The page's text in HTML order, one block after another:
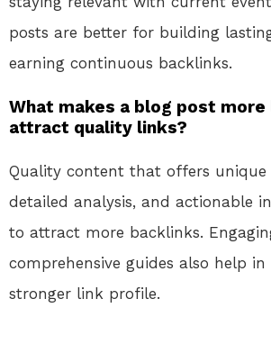
posts are better for building
earning continuous backlinks.
What makes a blog post
attract quality links?
Quality content that offers unique
detailed analysis, and actionable
to attract more backlinks.
comprehensive guides also help
stronger link profile.